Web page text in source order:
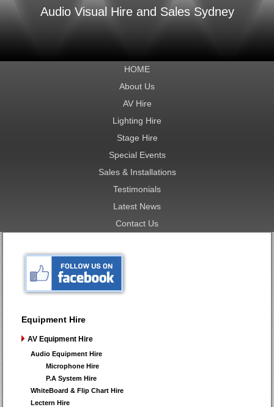
Audio Visual Hire and Sales Sydney
HOME
About Us
AV Hire
Lighting Hire
Stage Hire
Special Events
Sales & Installations
Testimonials
Latest News
Contact Us
Equipment Hire
AV Equipment Hire
Audio Equipment Hire
Microphone Hire
P.A System Hire
WhiteBoard & Flip Chart Hire
Lectern Hire